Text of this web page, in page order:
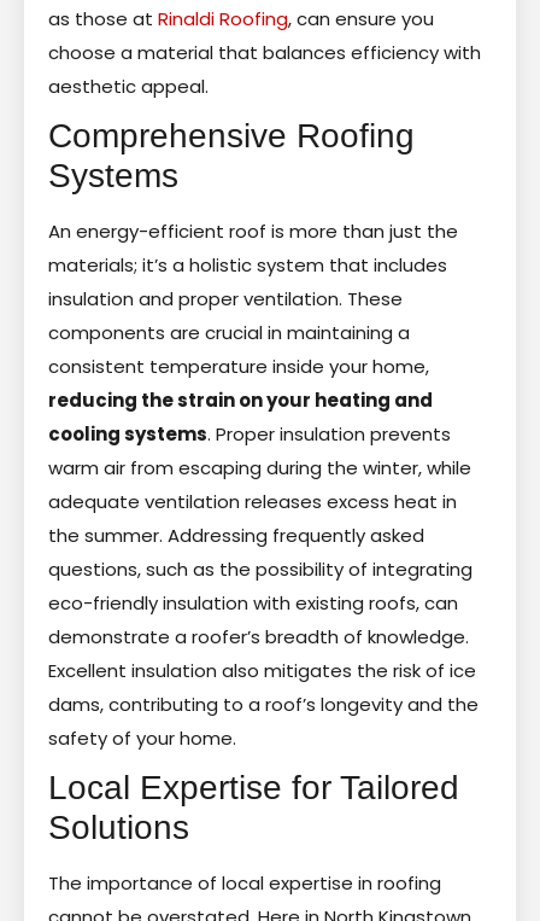
as those at Rinaldi Roofing, can ensure you
choose a material that balances efficiency with
aesthetic appeal.
Comprehensive Roofing
Systems
An energy-efficient roof is more than just the
materials; it’s a holistic system that includes
insulation and proper ventilation. These
components are crucial in maintaining a
consistent temperature inside your home,
reducing the strain on your heating and
cooling systems. Proper insulation prevents
warm air from escaping during the winter, while
adequate ventilation releases excess heat in
the summer. Addressing frequently asked
questions, such as the possibility of integrating
eco-friendly insulation with existing roofs, can
demonstrate a roofer’s breadth of knowledge.
Excellent insulation also mitigates the risk of ice
dams, contributing to a roof’s longevity and the
safety of your home.
Local Expertise for Tailored
Solutions
The importance of local expertise in roofing